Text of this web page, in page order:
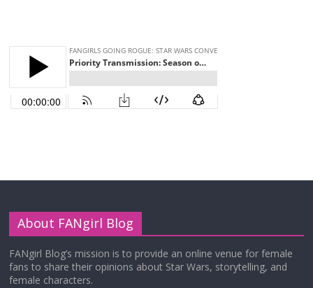
About FANgirl Blog
FANgirl Blog’s mission is to provide an online venue for female
fans to share their opinions about Star Wars, storytelling, and
female characters.